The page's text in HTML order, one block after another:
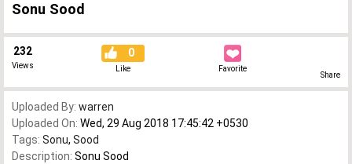
Sonu Sood
232
Views
0
Like Favorite
Share
Uploaded By: warren
Uploaded On: Wed, 29 Aug 2018 17:45:42 +0530
Tags: Sonu, Sood
Description: Sonu Sood